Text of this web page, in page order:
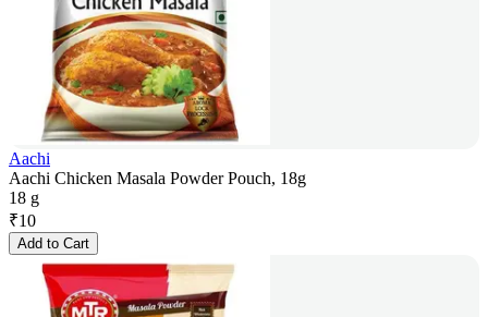
Aachi
Aachi Chicken Masala Powder Pouch, 18g
18 g
₹10
Add to Cart